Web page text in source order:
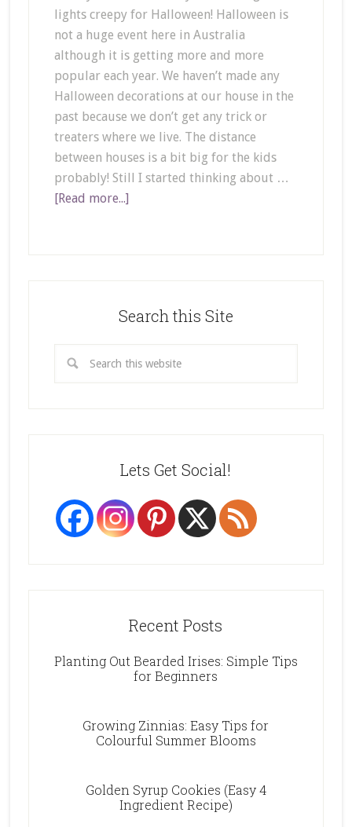
lights creepy for Halloween! Halloween is
not a huge event here in Australia
although it is getting more and more
popular each year. We haven’t made any
Halloween decorations at our house in the
past because we don’t get any trick or
treaters where we live. The distance
between houses is a bit big for the kids
probably! Still I started thinking about …
[Read more...]
Search this Site
Lets Get Social!
Recent Posts
Planting Out Bearded Irises: Simple Tips
for Beginners
Growing Zinnias: Easy Tips for
Colourful Summer Blooms
Golden Syrup Cookies (Easy 4
Ingredient Recipe)